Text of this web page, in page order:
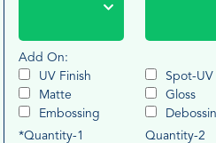
Add On:
UV Finish
Spot-UV
Matte
Gloss
Embossing
*Quantity-1
Quantity-2